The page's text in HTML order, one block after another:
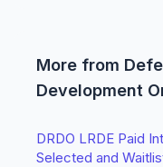
More from
Development
DRDO LRDE Paid
Selected and